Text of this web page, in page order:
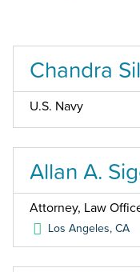
Chandra
U.S. Navy
Allan A.
Attorney, Law
Los Angeles,CA